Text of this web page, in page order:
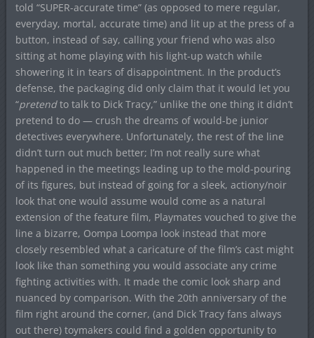
told “SUPER-accurate time” (as opposed to mere regular,
everyday, mortal, accurate time) and lit up at the press of a
button, instead of say, calling your friend who was also
sitting at home playing with his light-up watch while
showering it in tears of disappointment. In the product’s
defense, the packaging did only claim that it would let you
“pretendto talk to Dick Tracy,” unlike the one thing it didn’t
pretend to do — crush the dreams of would-be junior
detectives everywhere. Unfortunately, the rest of the line
didn’t turn out much better; I’m not really sure what
happened in the meetings leading up to the mold-pouring
of its figures, but instead of going for a sleek, actiony/noir
look that one would assume would come as a natural
extension of the feature film, Playmates vouched to give the
line a bizarre, Oompa Loompa look instead that more
closely resembled what a caricature of the film’s cast might
look like than something you would associate any crime
fighting activities with. It made the comic look sharp and
nuanced by comparison. With the 20th anniversary of the
film right around the corner, (and Dick Tracy fans always
out there) toymakers could find a golden opportunity to